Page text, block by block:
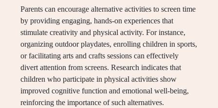
Parents can encourage alternative activities to screen time
by providing engaging, hands-on experiences that
stimulate creativity and physical activity. For instance,
organizing outdoor playdates, enrolling children in sports,
or facilitating arts and crafts sessions can effectively
divert attention from screens. Research indicates that
children who participate in physical activities show
improved cognitive function and emotional well-being,
reinforcing the importance of such alternatives.